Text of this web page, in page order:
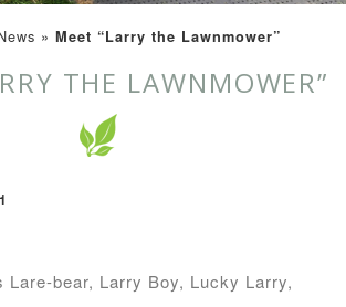
» Meet “Larry the Lawnmower”
THE LAWNMOWER”
Lare-bear, Larry Boy, Lucky Larry,